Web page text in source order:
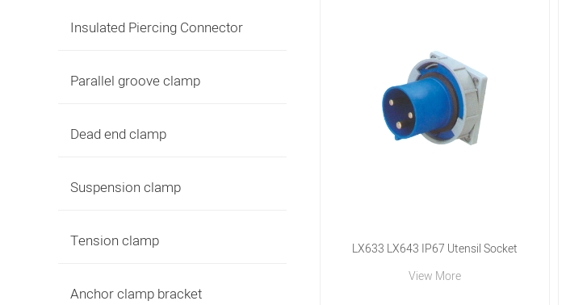
Insulated Piercing Connector
Parallel groove clamp
Dead end clamp
Suspension clamp
Tension clamp
Anchor clamp bracket
LX633 LX643 IP67 Utensil Socket
View More